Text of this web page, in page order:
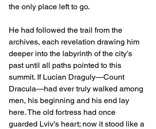
the only place left to go.
He had followed the trail from the
archives, each revelation drawing him
deeper into the labyrinth of the city’s
past until all paths pointed to this
summit. If Lucian Draguly—Count
Dracula—had ever truly walked among
men, his beginning and his end lay
here. The old fortress had once
guarded Lviv’s heart; now it stood like a